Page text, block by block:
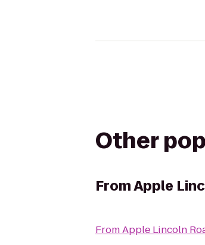
Other
FromApple
FromApple Lincoln